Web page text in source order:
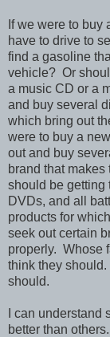
If we were to
have to drive to
find a gasoline
vehicle? Or
a music CD or a
and buy several
which bring out
were to buy a
out and buy
brand that
should be
DVDs, and all
products for
seek out certain
properly. Whose
think they
should.
I can
better than